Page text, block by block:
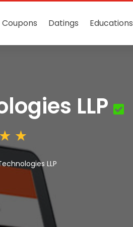
Coupons Datings Educations
LLP
LLP